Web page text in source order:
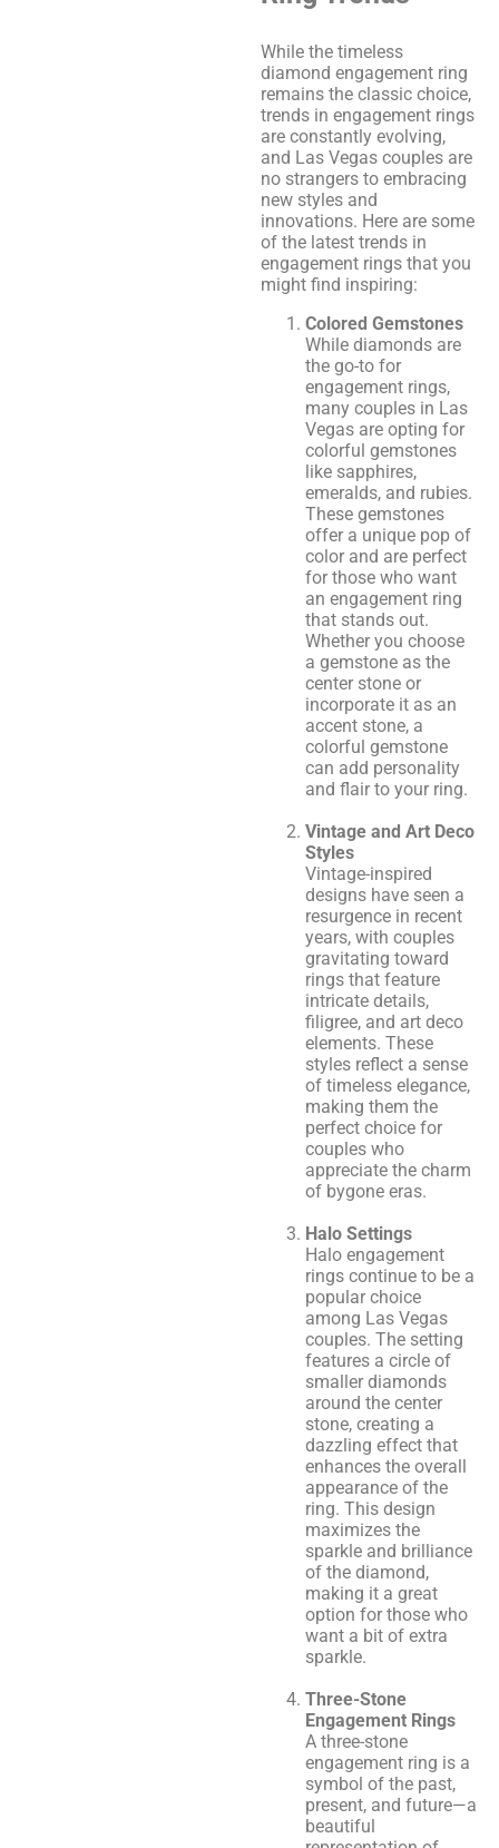
While the timeless
diamond engagement ring
remains the classic choice,
trends in engagement rings
are constantly evolving,
and Las Vegas couples are
no strangers to embracing
new styles and
innovations. Here are some
of the latest trends in
engagement rings that you
might find inspiring:
Colored Gemstones
While diamonds are
the go-to for
engagement rings,
many couples in Las
Vegas are opting for
colorful gemstones
like sapphires,
emeralds, and rubies.
These gemstones
offer a unique pop of
color and are perfect
for those who want
an engagement ring
that stands out.
Whether you choose
a gemstone as the
center stone or
incorporate it as an
accent stone, a
colorful gemstone
can add personality
and flair to your ring.
Vintage and Art Deco
Styles
Vintage-inspired
designs have seen a
resurgence in recent
years, with couples
gravitating toward
rings that feature
intricate details,
filigree, and art deco
elements. These
styles reflect a sense
of timeless elegance,
making them the
perfect choice for
couples who
appreciate the charm
of bygone eras.
Halo Settings
Halo engagement
rings continue to be a
popular choice
among Las Vegas
couples. The setting
features a circle of
smaller diamonds
around the center
stone, creating a
dazzling effect that
enhances the overall
appearance of the
ring. This design
maximizes the
sparkle and brilliance
of the diamond,
making it a great
option for those who
want a bit of extra
sparkle.
Three-Stone
Engagement Rings
A three-stone
engagement ring is a
symbol of the past,
present, and future—a
beautiful